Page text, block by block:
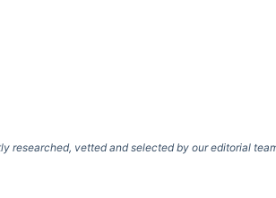
researched, vetted and selected by our editorial